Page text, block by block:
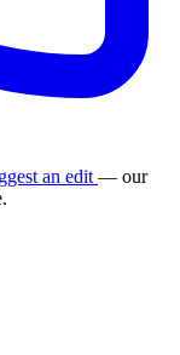
an edit — our